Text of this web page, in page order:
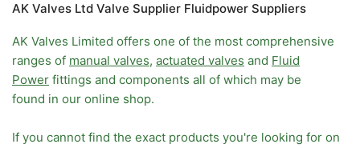
AK Valves Ltd Valve Supplier Fluidpower Suppliers
AK Valves Limited offers one of the most comprehensive
ranges of manual valves, actuated valves and Fluid
Power fittings and components all of which may be
found in our online shop.
If you cannot find the exact products you're looking for on